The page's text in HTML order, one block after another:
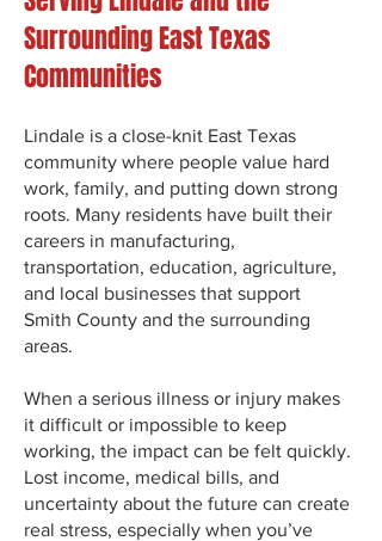
Surrounding East Texas
Communities
Lindale is a close-knit East Texas
community where people value hard
work, family, and putting down strong
roots. Many residents have built their
careers in manufacturing,
transportation, education, agriculture,
and local businesses that support
Smith County and the surrounding
areas.
When a serious illness or injury makes
it difficult or impossible to keep
working, the impact can be felt quickly.
Lost income, medical bills, and
uncertainty about the future can create
real stress, especially when you’ve